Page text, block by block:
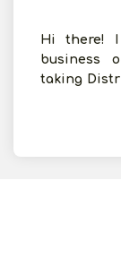
Hi there! I
business
taking